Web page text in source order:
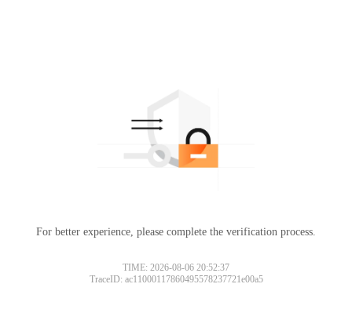
For better experience, please complete the verification process.
TIME: 2026-08-06 20:52:37
TraceID: ac11000117860495578237721e00a5